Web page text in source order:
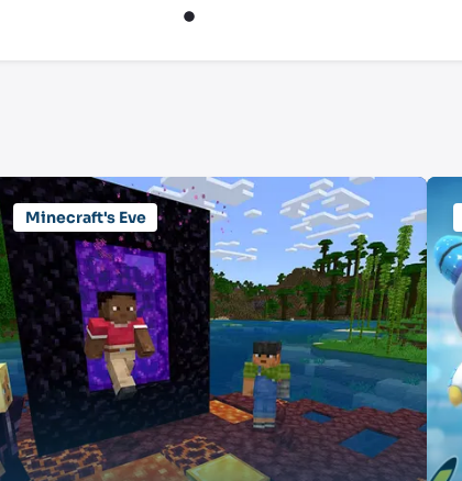
Minecraft's Eve